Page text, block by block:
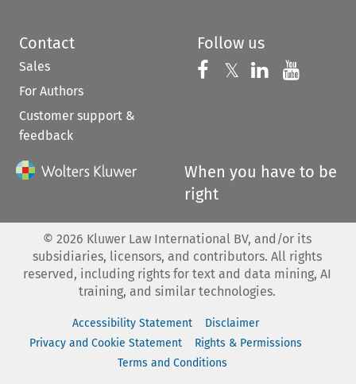
Contact
Sales
For Authors
Customer support &
feedback
Follow us
Follow us on
𝕏 Follow us on
Follow us
When you have to be
right
© 2026 Kluwer Law International BV, and/or its
subsidiaries, licensors, and contributors. All rights
reserved, including rights for text and data mining, AI
training, and similar technologies.
Accessibility Statement
Disclaimer
Privacy and Cookie Statement
Rights & Permissions
Terms and Conditions